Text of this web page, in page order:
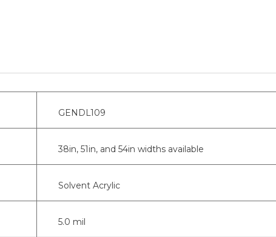
GENDL109
38in, 51in, and 54in widths available
Solvent Acrylic
5.0 mil